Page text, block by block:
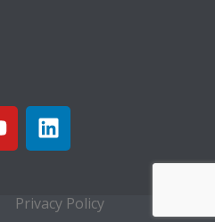
Privacy Policy